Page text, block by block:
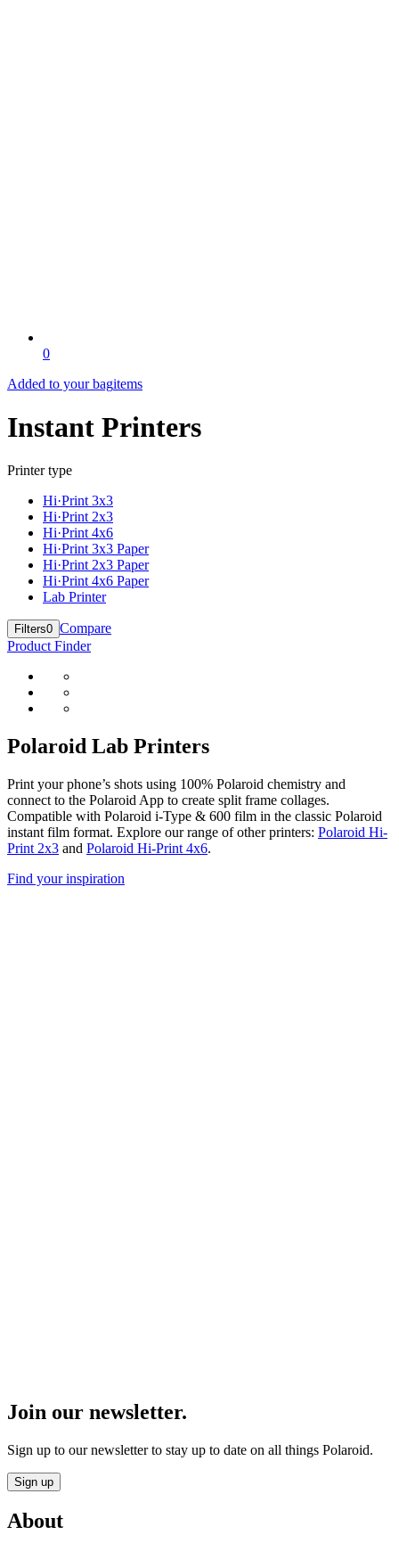
0
Added to your bagitems
Instant Printers
Printer type
Hi·Print 3x3
Hi·Print 2x3
Hi·Print 4x6
Hi·Print 3x3 Paper
Hi·Print 2x3 Paper
Hi·Print 4x6 Paper
Lab Printer
Filters0 Compare
Product Finder
Polaroid Lab Printers
Print your phone’s shots using 100% Polaroid chemistry and
connect to the Polaroid App to create split frame collages.
Compatible with Polaroid i-Type & 600 film in the classic Polaroid
instant film format. Explore our range of other printers: Polaroid Hi-
Print 2x3 and Polaroid Hi-Print 4x6.
Find your inspiration
Join our newsletter.
Sign up to our newsletter to stay up to date on all things Polaroid.
Sign up
About